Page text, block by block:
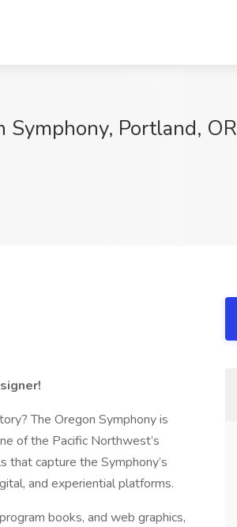
Symphony, Portland, OR
The Oregon Symphony is
of the Pacific Northwest’s
that capture the Symphony’s
and experiential platforms.
books, and web graphics,